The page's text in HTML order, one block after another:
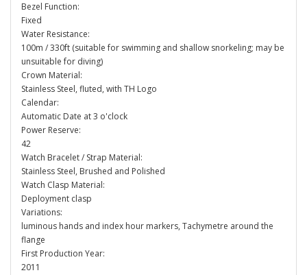
Bezel Function:
Fixed
Water Resistance:
100m / 330ft (suitable for swimming and shallow snorkeling; may be
unsuitable for diving)
Crown Material:
Stainless Steel, fluted, with TH Logo
Calendar:
Automatic Date at 3 o'clock
Power Reserve:
42
Watch Bracelet / Strap Material:
Stainless Steel, Brushed and Polished
Watch Clasp Material:
Deployment clasp
Variations:
luminous hands and index hour markers, Tachymetre around the
flange
First Production Year:
2011